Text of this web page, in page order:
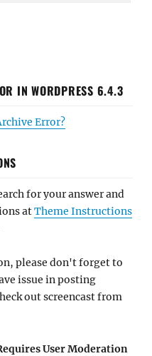
IN WORDPRESS 6.4.3
Error?
for your answer and
atTheme Instructions
please don't forget to
issue in posting
out screencast from
User Moderation